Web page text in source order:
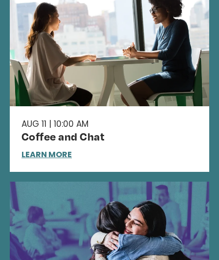
AUG 11 | 10:00 AM
Coffee and Chat
LEARN MORE